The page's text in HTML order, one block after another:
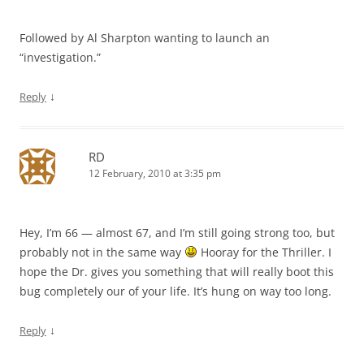
Followed by Al Sharpton wanting to launch an
“investigation.”
Reply ↓
RD
12 February, 2010 at 3:35 pm
Hey, I’m 66 — almost 67, and I’m still going strong too, but
probably not in the same way
Hooray for the Thriller. I
hope the Dr. gives you something that will really boot this
bug completely our of your life. It’s hung on way too long.
Reply ↓